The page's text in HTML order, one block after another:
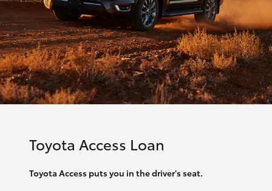
Toyota Access Loan
Toyota Access puts you in the driver's seat.